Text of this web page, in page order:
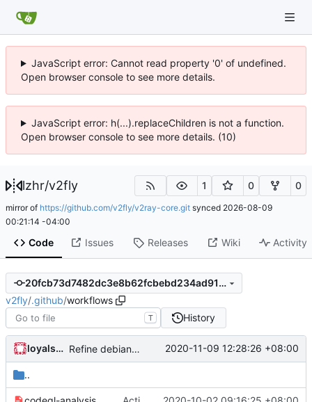
JavaScript error: Cannot read property '0' of undefined.
Open browser console to see more details.
JavaScript error: h(...).replaceChildren is not a function.
Open browser console to see more details. (10)
lzhr/v2fly 1 0 0
mirror of https://github.com/v2fly/v2ray-core.git synced 2026-08-09
00:21:14 -04:00
Code Issues Releases Wiki Activity
20fcb73d7482dc3e8b62fcbebd234ad9107ecf1a
v2fly/.github/workflows
T History
loyalsoldier Refine debian package workflow 2020-11-09 12:28:26 +08:00
..